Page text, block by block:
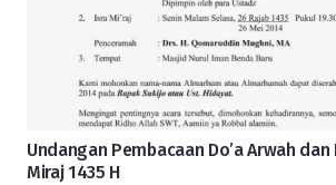
Undangan Pembacaan Do’a Arwah
Miraj 1435 H